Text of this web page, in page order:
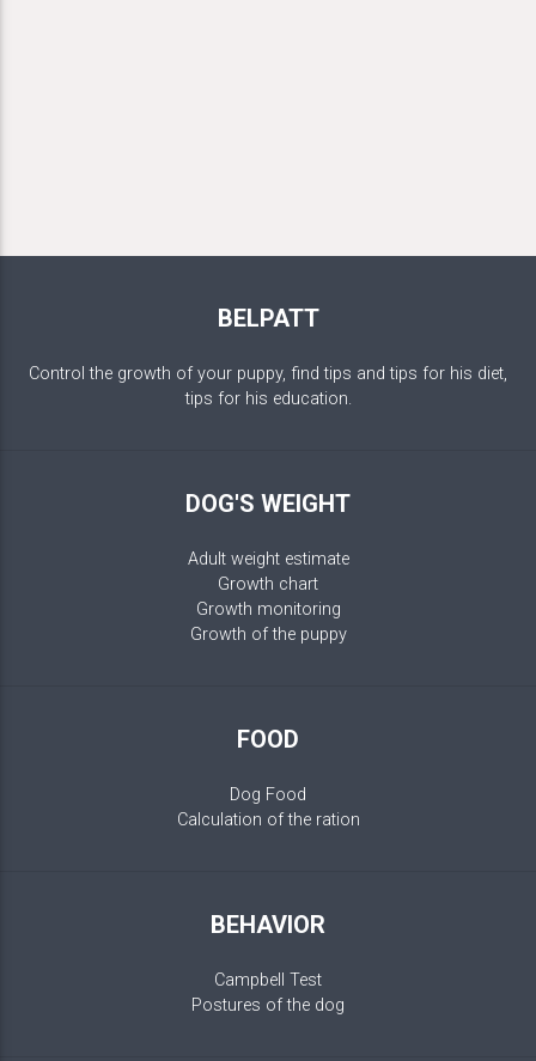
BELPATT
Control the growth of your puppy, find tips and tips for his diet,
tips for his education.
DOG'S WEIGHT
Adult weight estimate
Growth chart
Growth monitoring
Growth of the puppy
FOOD
Dog Food
Calculation of the ration
BEHAVIOR
Campbell Test
Postures of the dog